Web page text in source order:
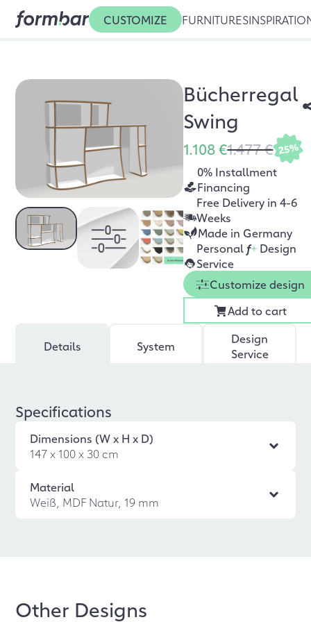
CUSTOMIZE FURNITURES
Bücherregal
Swing
1.108 €1.477 € 25%
0% Installment
Financing
Free Delivery in 4-6
Weeks
Made in Germany
Personal f+ Design
Service
Customize design
Add to cart
Details System
Design
Service
Specifications
Dimensions (W x H x D)
147 x 100 x 30 cm
Material
Weiß, MDF Natur, 19 mm
Other Designs